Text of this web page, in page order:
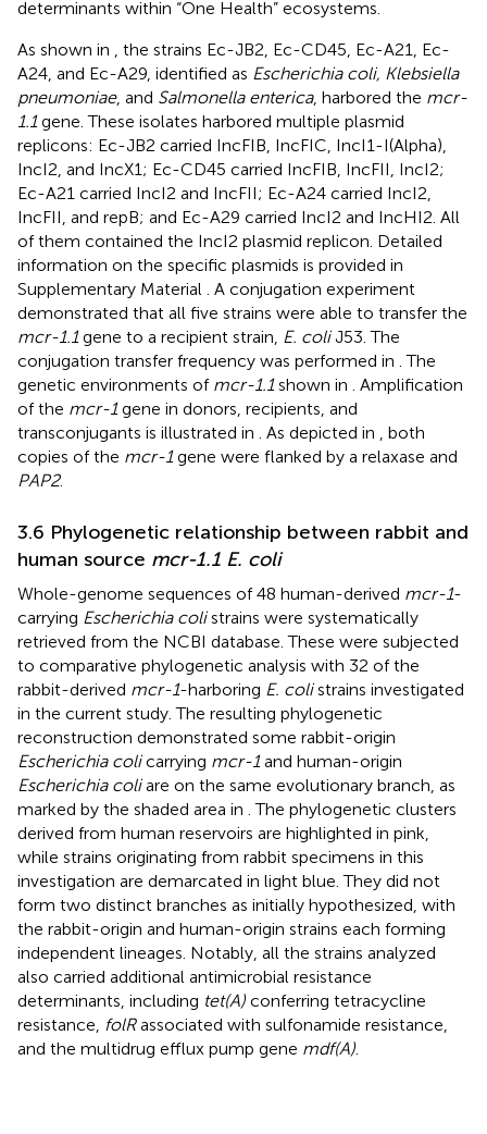
determinants within “One Health” ecosystems.
As shown in , the strains Ec-JB2, Ec-CD45, Ec-A21, Ec-
A24, and Ec-A29, identified as Escherichia coli, Klebsiella
pneumoniae, and Salmonella enterica, harbored the mcr-
1.1gene. These isolates harbored multiple plasmid
replicons: Ec-JB2 carried IncFIB, IncFIC, IncI1-I(Alpha),
IncI2, and IncX1; Ec-CD45 carried IncFIB, IncFII, IncI2;
Ec-A21 carried IncI2 and IncFII; Ec-A24 carried IncI2,
IncFII, and repB; and Ec-A29 carried IncI2 and IncHI2. All
of them contained the IncI2 plasmid replicon. Detailed
information on the specific plasmids is provided in
Supplementary Material . A conjugation experiment
demonstrated that all five strains were able to transfer the
mcr-1.1gene to a recipient strain, E. coliJ53. The
conjugation transfer frequency was performed in . The
genetic environments of mcr-1.1shown in . Amplification
of the mcr-1gene in donors, recipients, and
transconjugants is illustrated in . As depicted in , both
copies of the mcr-1gene were flanked by a relaxase and
PAP2.
3.6 Phylogenetic relationship between rabbit and
human source mcr-1.1 E. coli
Whole-genome sequences of 48 human-derived mcr-1-
carrying Escherichia colistrains were systematically
retrieved from the NCBI database. These were subjected
to comparative phylogenetic analysis with 32 of the
rabbit-derived mcr-1-harboring E. colistrains investigated
in the current study. The resulting phylogenetic
reconstruction demonstrated some rabbit-origin
Escherichia colicarrying mcr-1and human-origin
Escherichia coliare on the same evolutionary branch, as
marked by the shaded area in . The phylogenetic clusters
derived from human reservoirs are highlighted in pink,
while strains originating from rabbit specimens in this
investigation are demarcated in light blue. They did not
form two distinct branches as initially hypothesized, with
the rabbit-origin and human-origin strains each forming
independent lineages. Notably, all the strains analyzed
also carried additional antimicrobial resistance
determinants, including tet(A) conferring tetracycline
resistance, folRassociated with sulfonamide resistance,
and the multidrug efflux pump gene mdf(A).